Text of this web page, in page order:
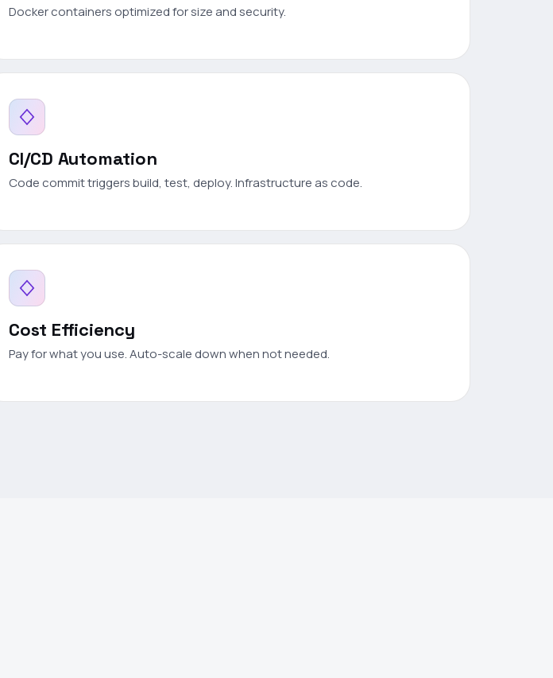
Docker containers optimized for size and security.
CI/CD Automation
Code commit triggers build, test, deploy. Infrastructure as code.
Cost Efficiency
Pay for what you use. Auto-scale down when not needed.